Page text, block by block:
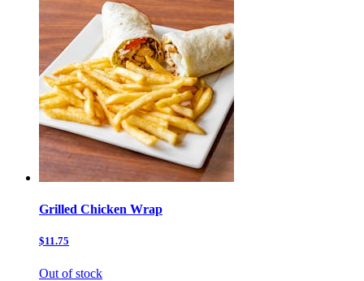
Grilled Chicken Wrap
$11.75
Out of stock